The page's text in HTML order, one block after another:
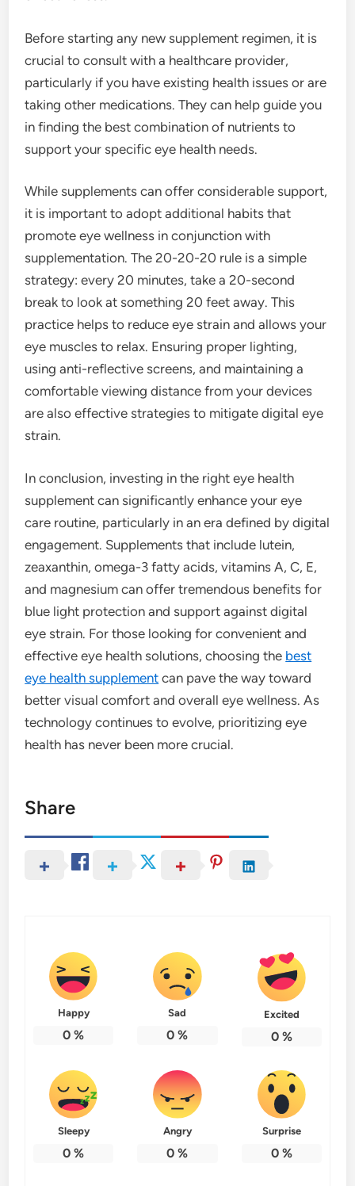
Before starting any new supplement regimen, it is
crucial to consult with a healthcare provider,
particularly if you have existing health issues or are
taking other medications. They can help guide you
in finding the best combination of nutrients to
support your specific eye health needs.
While supplements can offer considerable support,
it is important to adopt additional habits that
promote eye wellness in conjunction with
supplementation. The 20-20-20 rule is a simple
strategy: every 20 minutes, take a 20-second
break to look at something 20 feet away. This
practice helps to reduce eye strain and allows your
eye muscles to relax. Ensuring proper lighting,
using anti-reflective screens, and maintaining a
comfortable viewing distance from your devices
are also effective strategies to mitigate digital eye
strain.
In conclusion, investing in the right eye health
supplement can significantly enhance your eye
care routine, particularly in an era defined by digital
engagement. Supplements that include lutein,
zeaxanthin, omega-3 fatty acids, vitamins A, C, E,
and magnesium can offer tremendous benefits for
blue light protection and support against digital
eye strain. For those looking for convenient and
effective eye health solutions, choosing the best
eye health supplement can pave the way toward
better visual comfort and overall eye wellness. As
technology continues to evolve, prioritizing eye
health has never been more crucial.
Share
Happy
0 %
Sad
0 %
Excited
0%
Sleepy
0 %
Angry
0 %
Surprise
0%